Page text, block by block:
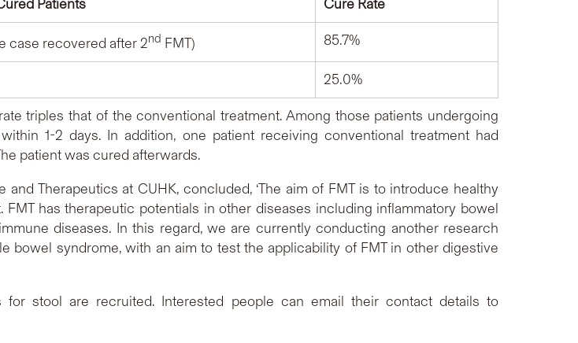
Patients Cure Rate
case recovered after 2nd FMT) 85.7%
25.0%
triples that of the conventional treatment. Among those patients undergoing
1-2 days. In addition, one patient receiving conventional treatment had
after the study. The patient was cured afterwards.
Therapeutics at CUHK, concluded, ‘The aim of FMT is to introduce healthy
has therapeutic potentials in other diseases including inflammatory bowel
diseases. In this regard, we are currently conducting another research
bowel syndrome, with an aim to test the applicability of FMT in other digestive
stool are recruited. Interested people can email their contact details to